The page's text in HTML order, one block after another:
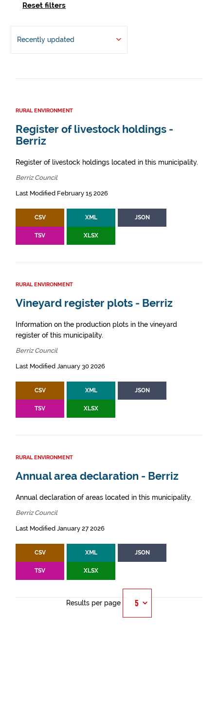
Reset filters
Recently updated
RURAL ENVIRONMENT
Register of livestock holdings -
Berriz
Register of livestock holdings located in this municipality.
Berriz Council
Last Modified February 15 2026
CSV XML JSON
TSV XLSX
RURAL ENVIRONMENT
Vineyard register plots - Berriz
Information on the production plots in the vineyard
register of this municipality.
Berriz Council
Last Modified January 30 2026
CSV XML JSON
TSV XLSX
RURAL ENVIRONMENT
Annual area declaration - Berriz
Annual declaration of areas located in this municipality.
Berriz Council
Last Modified January 27 2026
CSV XML JSON
TSV XLSX
Results per page